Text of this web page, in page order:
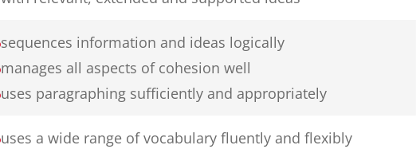
sequences information and ideas logically
manages all aspects of cohesion well
uses paragraphing sufficiently and appropriately
uses a wide range of vocabulary fluently and flexibly